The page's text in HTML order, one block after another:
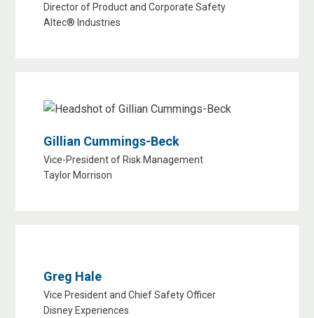
Director of Product and Corporate Safety
Altec® Industries
Gillian Cummings-Beck
Vice-President of Risk Management
Taylor Morrison
Greg Hale
Vice President and Chief Safety Officer
Disney Experiences